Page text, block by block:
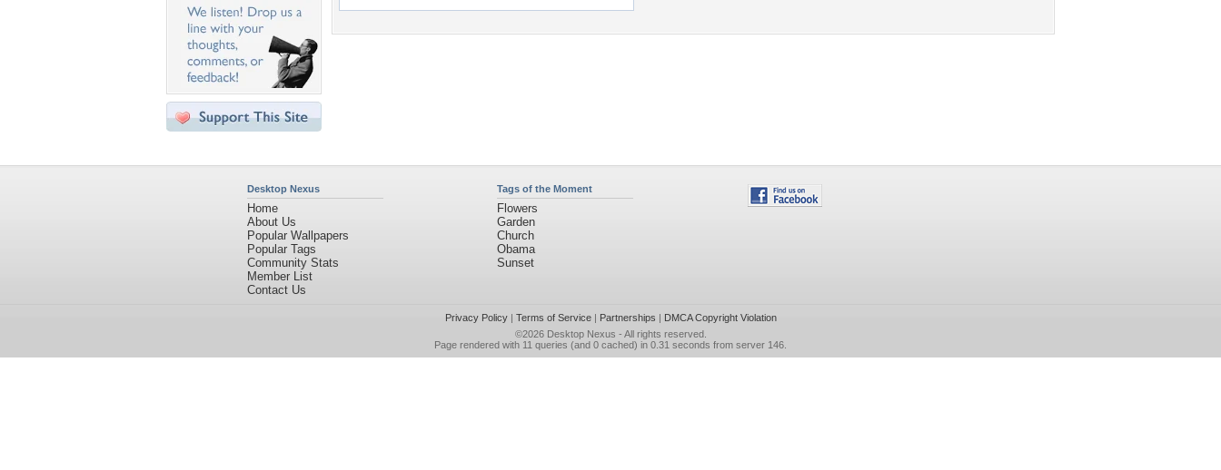
Desktop Nexus
Home
About Us
Popular Wallpapers
Popular Tags
Community Stats
Member List
Contact Us
Tags of the Moment
Flowers
Garden
Church
Obama
Sunset
Privacy Policy| Terms of Service| Partnerships | DMCA Copyright Violation
©2026 Desktop Nexus - All rights reserved.
Page rendered with 11 queries (and 0 cached) in 0.31 seconds from server 146.